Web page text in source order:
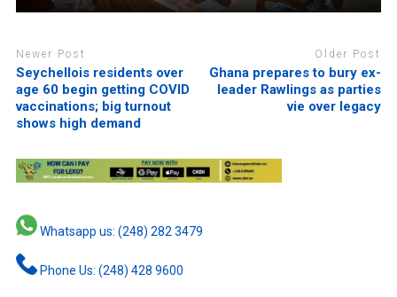
Newer Post
Seychellois residents over
age 60 begin getting COVID
vaccinations; big turnout
shows high demand
Older Post
Ghana prepares to bury ex-
leader Rawlings as parties
vie over legacy
Whatsapp us: (248) 282 3479
Phone Us: (248) 428 9600